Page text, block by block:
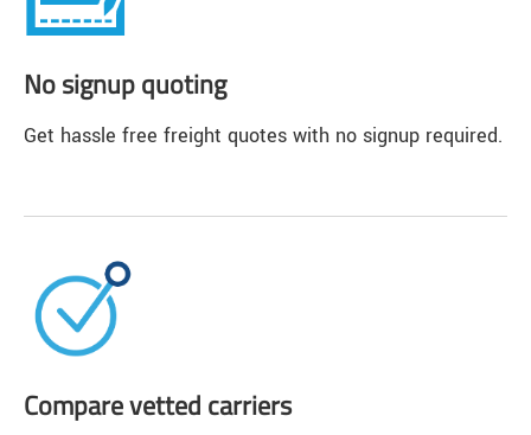
No signup quoting
Get hassle free freight quotes with no signup required.
Compare vetted carriers